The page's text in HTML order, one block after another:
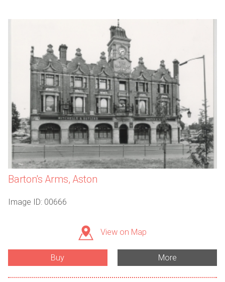
Barton's Arms, Aston
Image ID: 00666
View on Map
Buy More